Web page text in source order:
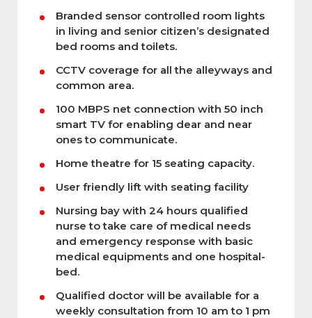
Branded sensor controlled room lights
in living and senior citizen’s designated
bed rooms and toilets.
CCTV coverage for all the alleyways and
common area.
100 MBPS net connection with 50 inch
smart TV for enabling dear and near
ones to communicate.
Home theatre for 15 seating capacity.
User friendly lift with seating facility
Nursing bay with 24 hours qualified
nurse to take care of medical needs
and emergency response with basic
medical equipments and one hospital-
bed.
Qualified doctor will be available for a
weekly consultation from 10 am to 1 pm